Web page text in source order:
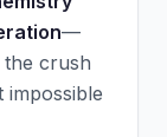
—
crush
impossible